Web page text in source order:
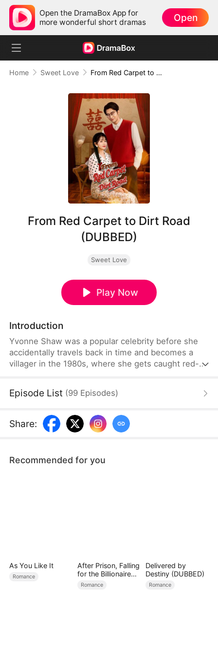
Open the DramaBox App for
more wonderful short dramas
Open
Home Sweet Love From Red Carpet to Dirt Road (DUBBED)
From Red Carpet to Dirt Road
(DUBBED)
Sweet Love
Play Now
Introduction
Yvonne Shaw was a popular celebrity before she
accidentally travels back in time and becomes a
villager in the 1980s, where she gets caught red-
marriage! To preserve her reputation, Yvonne
with, unaware that her seemingly ordinary husband
is the director of the Steelworks Factory!
Episode List (99 Episodes)
Share:
Recommended for you
As You Like It
Romance
After Prison, Falling
for the Billionaire
Single Dad
Romance
Delivered by
Destiny (DUBBED)
Romance